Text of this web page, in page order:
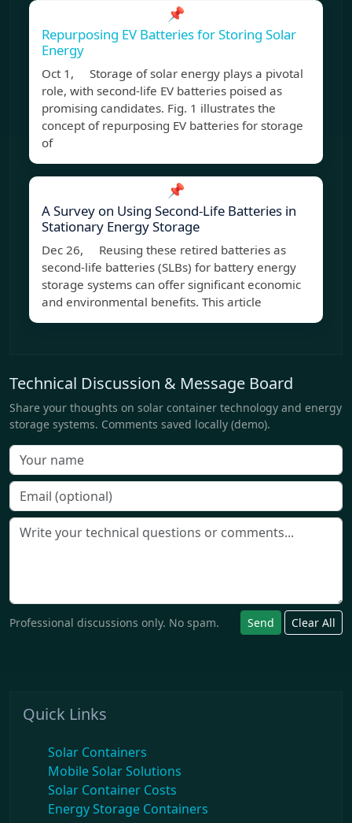
📌
Repurposing EV Batteries for Storing Solar
Energy
Oct 1, Storage of solar energy plays a pivotal
role, with second-life EV batteries poised as
promising candidates. Fig. 1 illustrates the
concept of repurposing EV batteries for storage
of
📌
A Survey on Using Second-Life Batteries in
Stationary Energy Storage
Dec 26, Reusing these retired batteries as
second-life batteries (SLBs) for battery energy
storage systems can offer significant economic
and environmental benefits. This article
Technical Discussion & Message Board
Share your thoughts on solar container technology and energy
storage systems. Comments saved locally (demo).
Professional discussions only. No spam. Send Clear All
Quick Links
Solar Containers
Mobile Solar Solutions
Solar Container Costs
Energy Storage Containers